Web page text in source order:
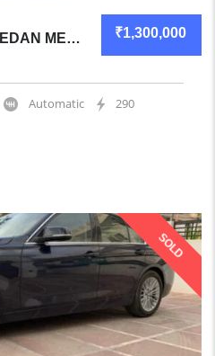
₹1,300,000
BMW 3 SERIES 2012 SEDAN MECHANICALLY SOLID
Automatic
290
SOLD